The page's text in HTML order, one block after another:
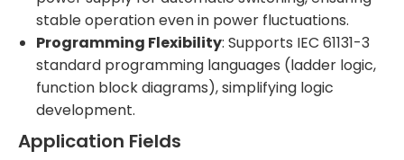
stable operation even in power fluctuations.
Programming Flexibility: Supports IEC 61131-3
standard programming languages (ladder logic,
function block diagrams), simplifying logic
development.
Application Fields